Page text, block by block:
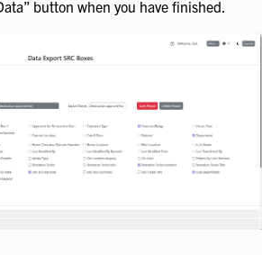
button when you have finished.